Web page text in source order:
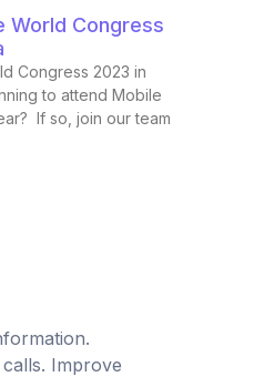
World Congress
Congress 2023 in
to attend Mobile
If so, join our team
Improve